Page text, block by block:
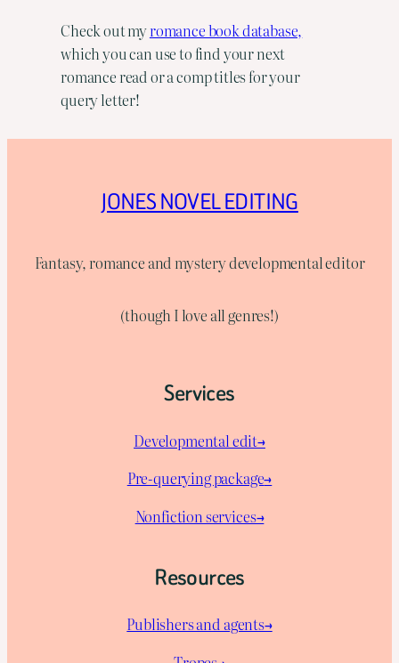
Check out myromance book database,
which you can use to find your next
romance read or a comp titles for your
query letter!
JONES NOVEL EDITING
Fantasy, romance and mystery developmental editor
(though I love all genres!)
Services
Developmental edit→
Pre-querying package→
Nonfiction services→
Resources
Publishers and agents→